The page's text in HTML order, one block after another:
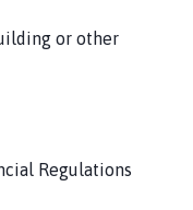
or other
Regulations